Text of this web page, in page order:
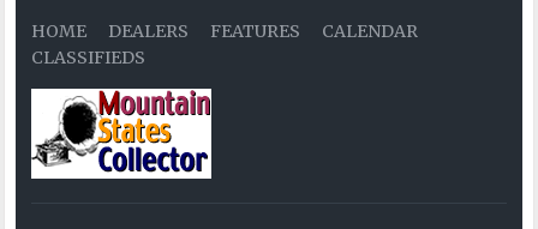
HOME DEALERS FEATURES
CALENDAR
CLASSIFIEDS